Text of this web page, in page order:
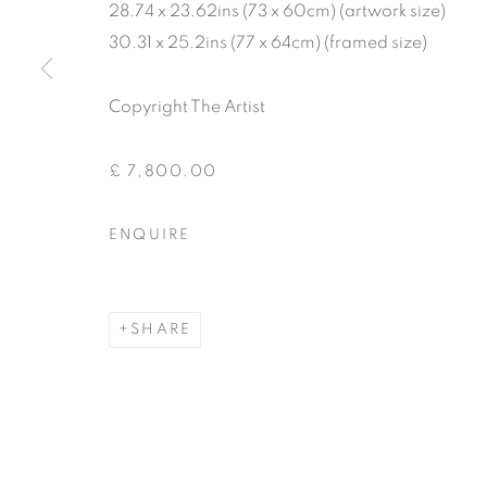
28.74 x 23.62ins (73 x 60cm) (artwork size)
30.31 x 25.2ins (77 x 64cm) (framed size)
Copyright The Artist
£ 7,800.00
ENQUIRE
SHARE